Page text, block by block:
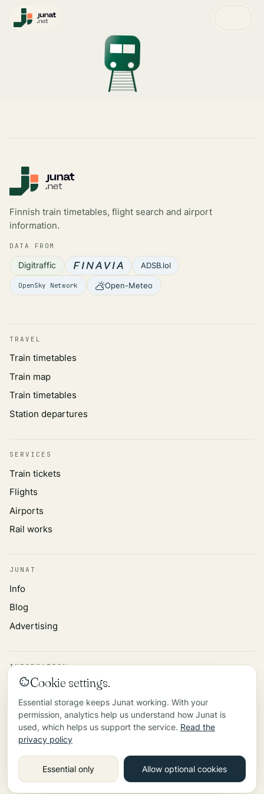
Finnish train timetables, flight search and airport
information.
DATA FROM
Digitraffic ADSB.lol
OpenSky Network Open-Meteo
TRAVEL
Train timetables
Train map
Train timetables
Station departures
SERVICES
Train tickets
Flights
Airports
Rail works
JUNAT
Info
Blog
Advertising
INFORMATION
Privacy policy
Data source
Contact
©2026
Cookie settings.
Essential storage keeps Junat working. With your
permission, analytics help us understand how Junat is
used, which helps us support the service. Read the
privacy policy
Essential only Allow optional cookies